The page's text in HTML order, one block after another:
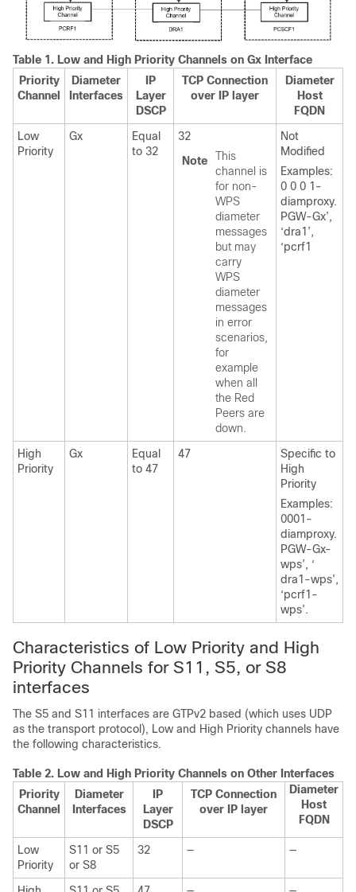
Table 1. Low and High Priority Channels on Gx Interface
Priority
Channel
Diameter
Interfaces
IP
Layer
DSCP
TCP Connection
over IP layer
Diameter
Host
FQDN
Low
Priority
Gx
Equal
to 32
32
Note
This
channel is
for non-
WPS
diameter
messages
but may
carry
WPS
diameter
messages
in error
scenarios,
for
example
when all
the Red
Peers are
down.
Not
Modified
Examples:
0 0 0 1-
diamproxy.
PGW-Gx’,
‘dra1’,
‘pcrf1
High
Priority
Gx
Equal
to 47
47
Specific to
High
Priority
Examples:
0001-
diamproxy.
PGW-Gx-
wps’, ‘
dra1-wps’,
‘pcrf1-
wps’.
Characteristics of Low Priority and High
Priority Channels for S11, S5, or S8
interfaces
The S5 and S11 interfaces are GTPv2 based (which uses UDP
as the transport protocol), Low and High Priority channels have
the following characteristics.
Table 2. Low and High Priority Channels on Other Interfaces
Priority
Channel
Diameter
Interfaces
IP
Layer
DSCP
TCP Connection
over IP layer
Diameter
Host
FQDN
Low
Priority
S11 or S5
or S8
32 — —